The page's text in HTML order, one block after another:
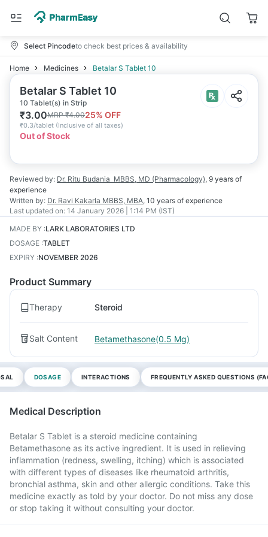
Select Pincodeto check best prices & availability
Home Medicines Betalar S Tablet 10
Betalar S Tablet 10
10 Tablet(s) in Strip
₹3.00MRP₹4.0025% OFF
₹0.3/tablet (Inclusive of all taxes)
Out of Stock
Reviewed by: Dr. Ritu Budania MBBS, MD (Pharmacology), 9 years of
experience
Written by: Dr. Ravi Kakarla MBBS, MBA, 10 years of experience
Last updated on: 14 January 2026 | 1:14 PM (IST)
MADE BY :LARK LABORATORIES LTD
DOSAGE :TABLET
EXPIRY :NOVEMBER 2026
Product Summary
Therapy Steroid
Salt Content Betamethasone(0.5 Mg)
DOSAGE INTERACTIONS FREQUENTLY ASKED QUESTIONS
Medical Description
Betalar S Tablet is a steroid medicine containing
Betamethasone as its active ingredient. It is used in relieving
inflammation (redness, swelling, itching) which is associated
with different types of diseases like rheumatoid arthritis,
bronchial asthma, skin and other allergic conditions. Take this
medicine exactly as told by your doctor. Do not miss any dose
or stop taking it without consulting your doctor.